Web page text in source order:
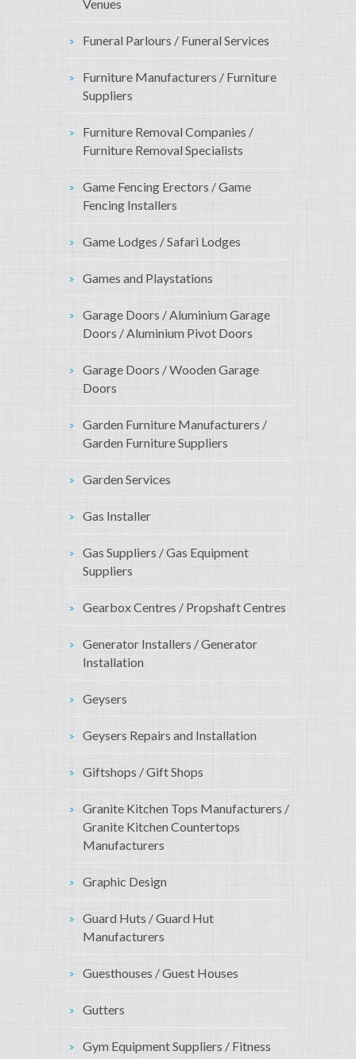
Venues
Funeral Parlours / Funeral Services
Furniture Manufacturers / Furniture
Suppliers
Furniture Removal Companies /
Furniture Removal Specialists
Game Fencing Erectors / Game
Fencing Installers
Game Lodges / Safari Lodges
Games and Playstations
Garage Doors / Aluminium Garage
Doors / Aluminium Pivot Doors
Garage Doors / Wooden Garage
Doors
Garden Furniture Manufacturers /
Garden Furniture Suppliers
Garden Services
Gas Installer
Gas Suppliers / Gas Equipment
Suppliers
Gearbox Centres / Propshaft Centres
Generator Installers / Generator
Installation
Geysers
Geysers Repairs and Installation
Giftshops / Gift Shops
Granite Kitchen Tops Manufacturers /
Granite Kitchen Countertops
Manufacturers
Graphic Design
Guard Huts / Guard Hut
Manufacturers
Guesthouses / Guest Houses
Gutters
Gym Equipment Suppliers / Fitness